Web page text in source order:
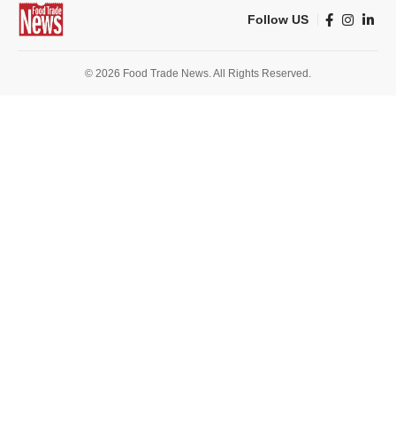
Follow US
© 2026 Food Trade News. All Rights Reserved.